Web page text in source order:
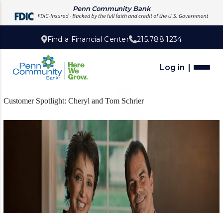
Penn Community Bank
Find a Financial Center 215.788.1234
Log in
Customer Spotlight: Cheryl and Tom Schrier